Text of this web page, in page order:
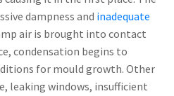
dampness and inadequate
air is brought into contact
condensation begins to
for mould growth. Other
leaking windows, insufficient